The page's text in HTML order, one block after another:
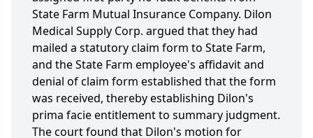
State Farm Mutual Insurance Company. Dilon
Medical Supply Corp. argued that they had
mailed a statutory claim form to State Farm,
and the State Farm employee's affidavit and
denial of claim form established that the form
was received, thereby establishing Dilon's
prima facie entitlement to summary judgment.
The court found that Dilon's motion for